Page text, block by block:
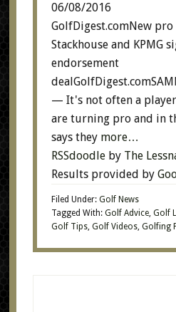
06/08/2016
GolfDigest.comNew
Stackhouse and KPMG
endorsement
— It's not often a player
are turning pro and in
says they more…
RSSdoodleby The
Results provided by
Filed Under: Golf News
Tagged With: Golf Advice, Golf
Golf Tips, Golf Videos, Golfing